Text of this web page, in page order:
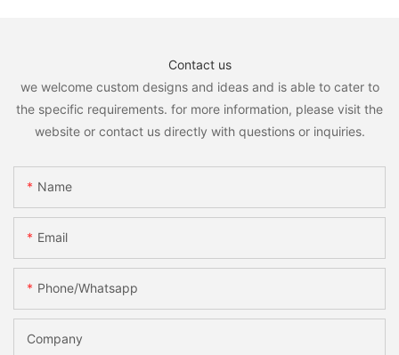
Contact us
we welcome custom designs and ideas and is able to cater to
the specific requirements. for more information, please visit the
website or contact us directly with questions or inquiries.
Name
Email
Phone/whatsapp
Company